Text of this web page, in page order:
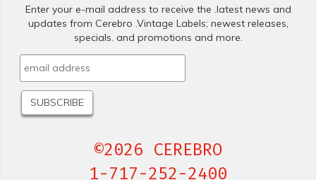
Enter your e-mail address to receive the .latest news and
updates from Cerebro .Vintage Labels; newest releases,
specials. and promotions and more.
©2026 CEREBRO
1-717-252-2400